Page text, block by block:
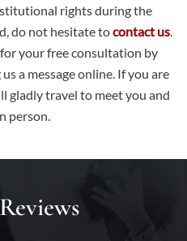
rights during the
do not hesitate tocontact us.
your free consultation by
a message online. If you are
gladly travel to meet you and
person.